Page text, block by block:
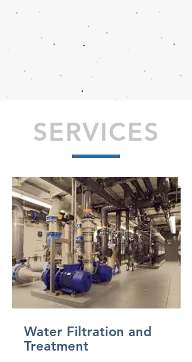
SERVICES
Water Filtration and
Treatment